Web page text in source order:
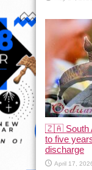
🇿🇦 South
to five
discharge
April 17,